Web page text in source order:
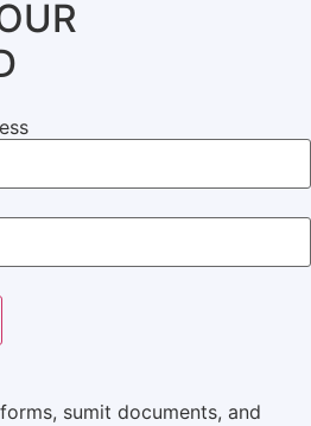
sumit documents, and